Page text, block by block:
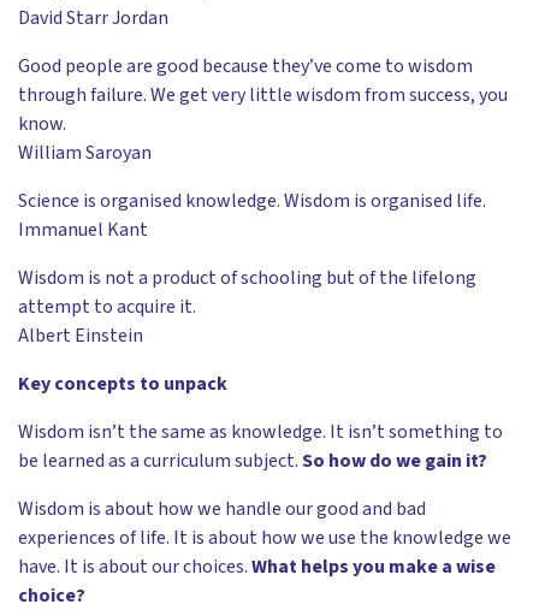
David Starr Jordan
Good people are good because they’ve come to wisdom
through failure. We get very little wisdom from success, you
know.
William Saroyan
Science is organised knowledge. Wisdom is organised life.
Immanuel Kant
Wisdom is not a product of schooling but of the lifelong
attempt to acquire it.
Albert Einstein
Key concepts to unpack
Wisdom isn’t the same as knowledge. It isn’t something to
be learned as a curriculum subject.So how do we gain it?
Wisdom is about how we handle our good and bad
experiences of life. It is about how we use the knowledge we
have. It is about our choices.What helps you make a wise
choice?